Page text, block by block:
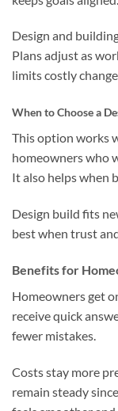
Design and
Plans adjust as
limits costly
When to Choose a
This option works
homeowners who
It also helps when
Design build fits
best when trust
Benefits for
Homeowners get
receive quick
fewer mistakes.
Costs stay more
remain steady